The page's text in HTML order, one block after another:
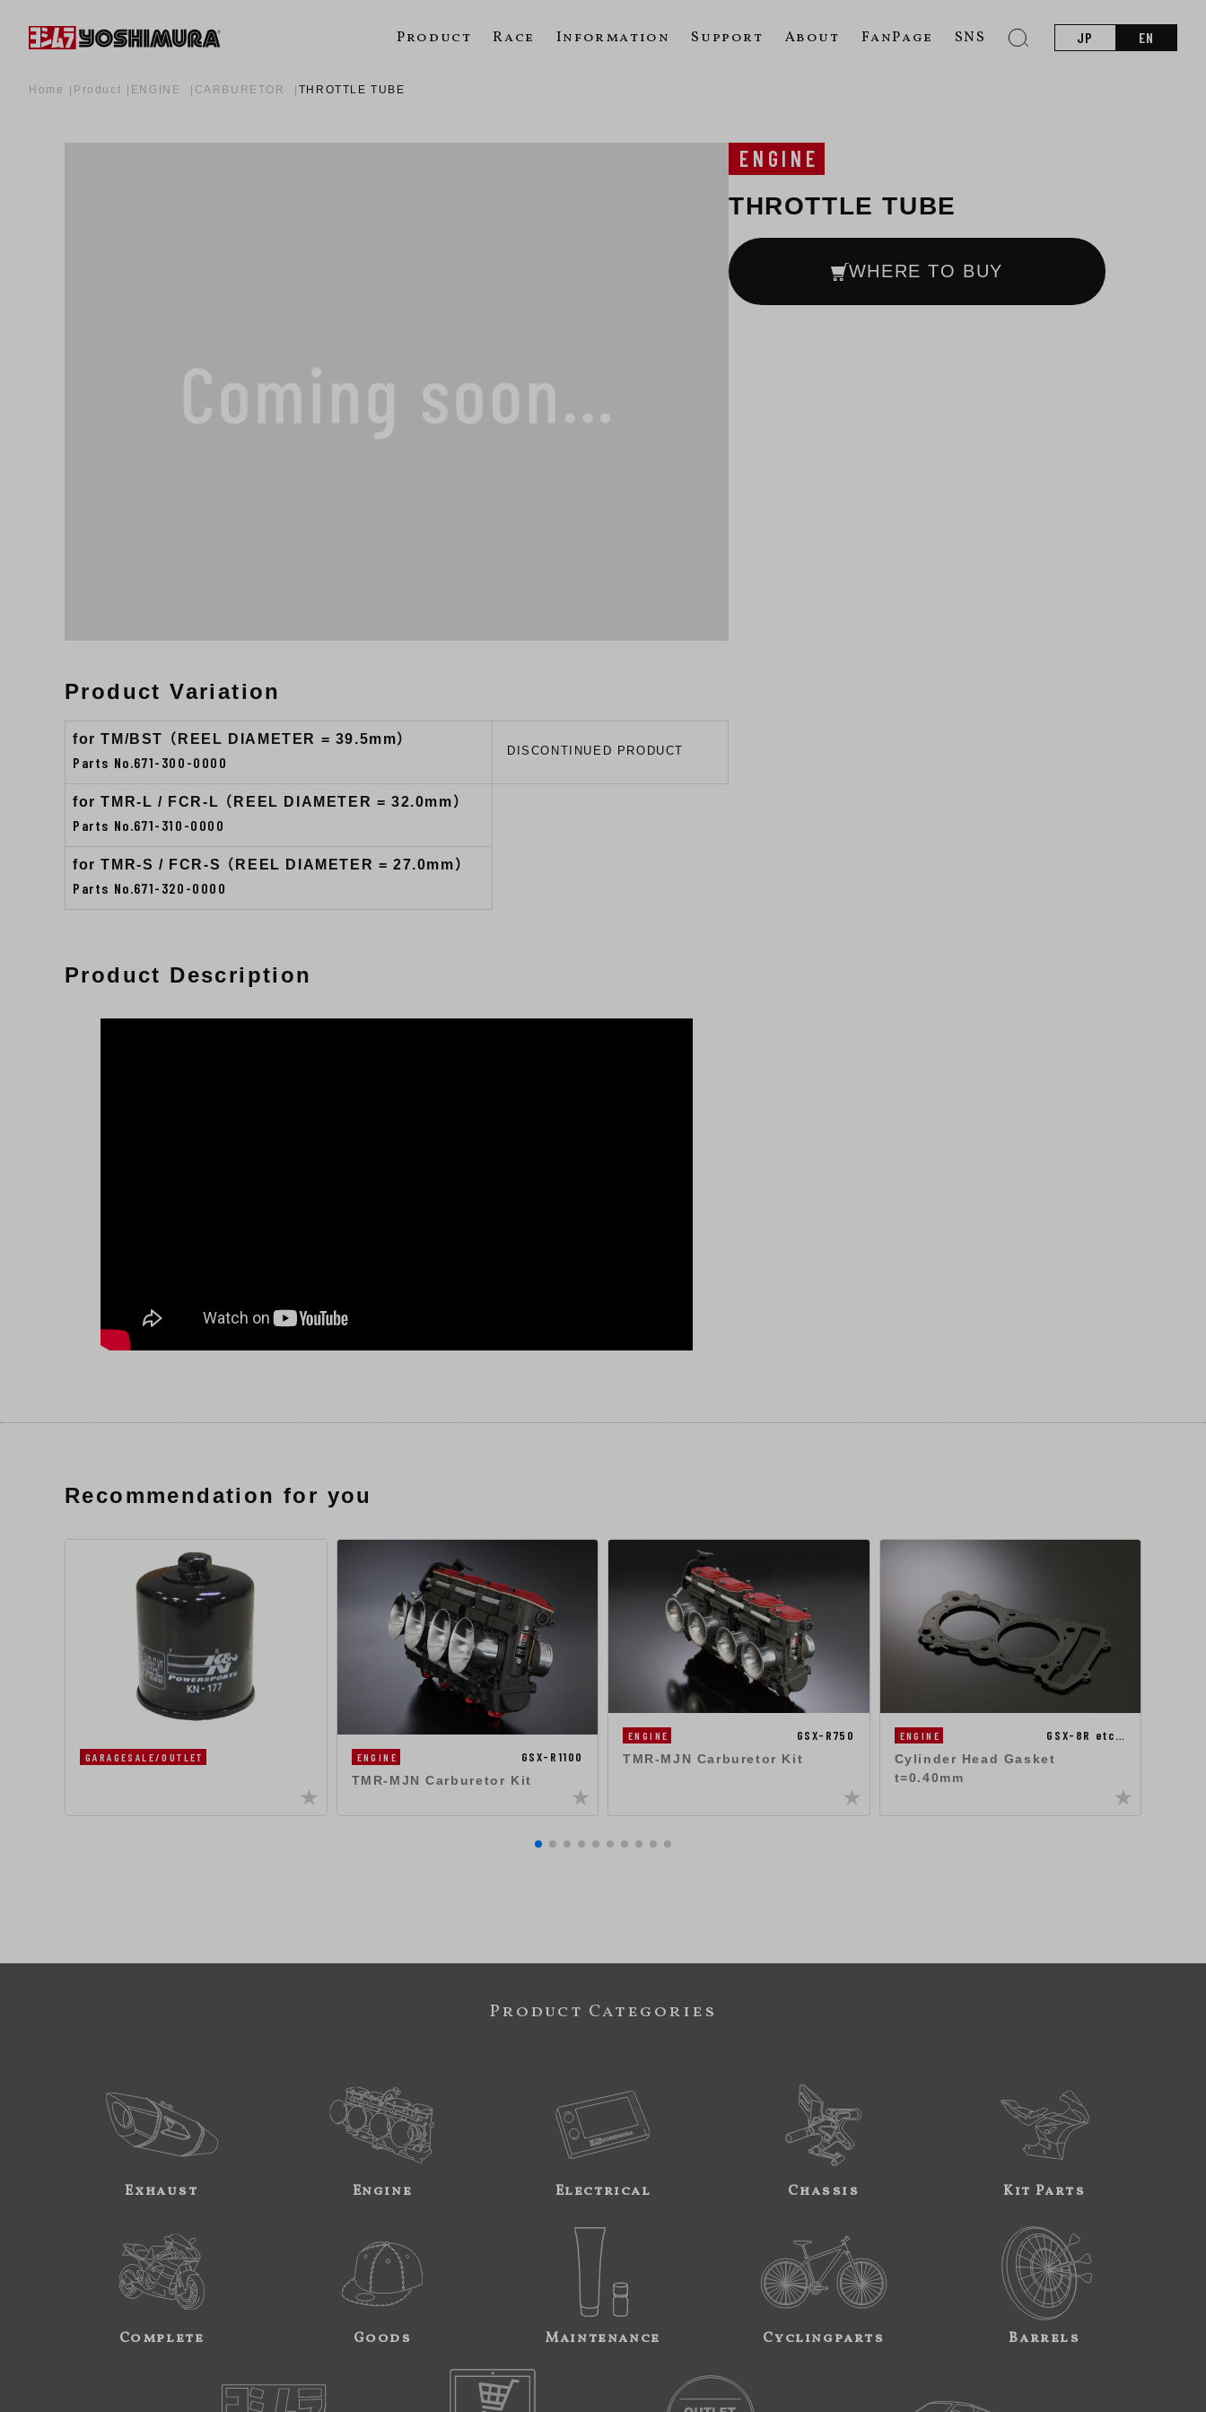
Product Race Information Support About FanPage SNS JP EN
Home Product ENGINE CARBURETOR THROTTLE TUBE
ENGINE
THROTTLE TUBE
WHERE TO BUY
Product Variation
for TM/BST （REEL DIAMETER = 39.5mm）
Parts No.671-300-0000
DISCONTINUED PRODUCT
for TMR-L / FCR-L （REEL DIAMETER = 32.0mm）
Parts No.671-310-0000
for TMR-S / FCR-S （REEL DIAMETER = 27.0mm）
Parts No.671-320-0000
Product Description
Recommendation for you
GARAGESALE/OUTLET ENGINE GSX-R1100
TMR-MJN Carburetor Kit
ENGINE GSX-R750
TMR-MJN Carburetor Kit
ENGINE GSX-8R etc…
Cylinder Head Gasket
t=0.40mm
Product Categories
Exhaust Engine Electrical Chassis Kit Parts
Complete Goods Maintenance Cyclingparts Barrels